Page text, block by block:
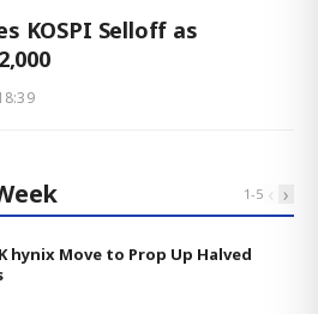
KOSPI Selloff as
1-5 ‹ ›
hynix Move to Prop Up Halved